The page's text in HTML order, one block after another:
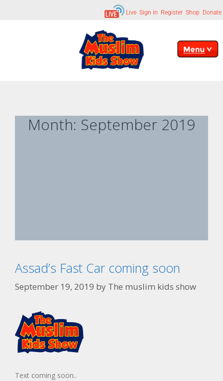
Live Sign in Register Shop Donate
Month: September 2019
Assad’s Fast Car coming soon
September 19, 2019 by The muslim kids show
Text coming soon..